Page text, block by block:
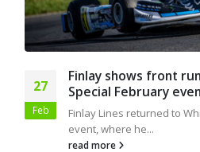
27
Feb
Finlay shows front
Special February event
Finlay Lines returned to
event, where he...
read more